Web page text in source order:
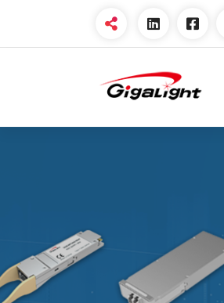
Open Optical Network